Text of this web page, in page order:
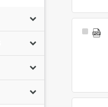
Select